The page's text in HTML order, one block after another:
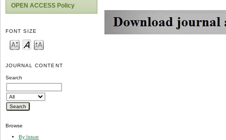
OPEN ACCESS Policy
FONT SIZE
JOURNAL CONTENT
Search
Browse
By Issue